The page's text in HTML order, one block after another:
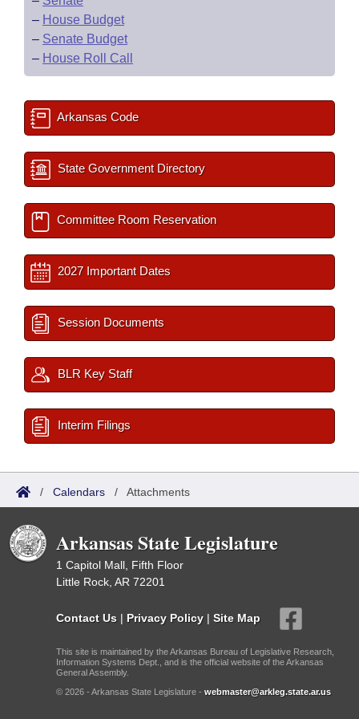
– House Budget
– Senate Budget
– House Roll Call
Arkansas Code
State Government Directory
Committee Room Reservation
2027 Important Dates
Session Documents
BLR Key Staff
Interim Filings
/ Calendars / Attachments
Arkansas State Legislature
1 Capitol Mall, Fifth Floor
Little Rock, AR 72201
Contact Us | Privacy Policy | Site Map
This site is maintained by the Arkansas Bureau of Legislative Research,
Information Systems Dept., and is the official website of the Arkansas
General Assembly.
© 2026 - Arkansas State Legislature - webmaster@arkleg.state.ar.us